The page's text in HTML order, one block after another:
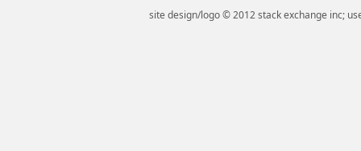
site design/logo © 2012 stack exchange inc;